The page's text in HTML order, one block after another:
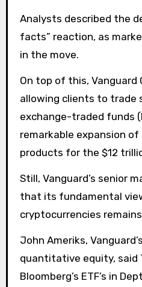
Analysts described the
facts” reaction, as
in the move.
On top of this, Vanguard
allowing clients to trade
exchange-traded funds
remarkable expansion
products for the $12
Still, Vanguard’s senior
that its fundamental
cryptocurrencies
John Ameriks,
quantitative equity, said
Bloomberg’s ETF’s in